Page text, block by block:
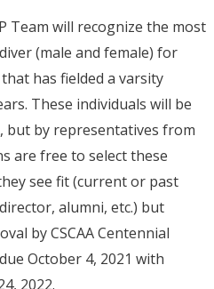
Team will recognize the most
(male and female) for
has fielded a varsity
These individuals will be
but by representatives from
are free to select these
see fit (current or past
alumni, etc.) but
by CSCAA Centennial
October 4, 2021 with
2022.